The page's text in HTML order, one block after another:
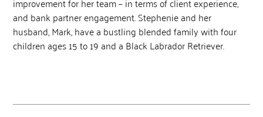
and bank partner engagement. Stephenie and her
husband, Mark, have a bustling blended family with four
children ages 15 to 19 and a Black Labrador Retriever.